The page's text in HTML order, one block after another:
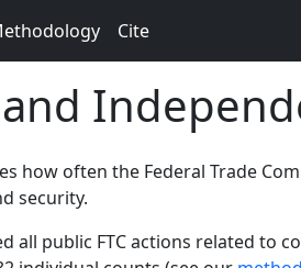
Cite
and
how often the Federal Trade
security.
all public FTC actions related to